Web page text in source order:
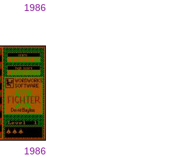
1986
1986